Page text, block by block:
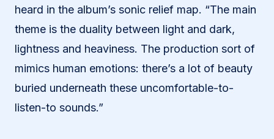
heard in the album’s sonic relief map. “The main
theme is the duality between light and dark,
lightness and heaviness. The production sort of
mimics human emotions: there’s a lot of beauty
buried underneath these uncomfortable-to-
listen-to sounds.”